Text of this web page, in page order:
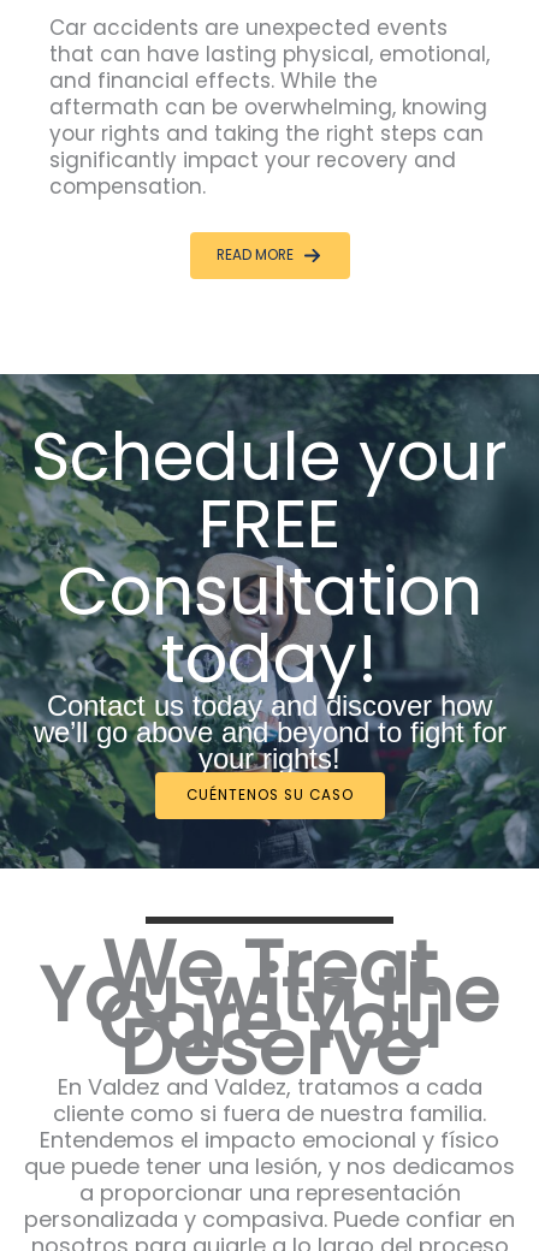
Car accidents are unexpected events
that can have lasting physical, emotional,
and financial effects. While the
aftermath can be overwhelming, knowing
your rights and taking the right steps can
significantly impact your recovery and
compensation.
READ MORE
Schedule your
FREE
Consultation
today!
Contact us today and discover how
we’ll go above and beyond to fight for
your rights!
CUÉNTENOS SU CASO
We Treat
You with the
Care You
Deserve
En Valdez and Valdez, tratamos a cada
cliente como si fuera de nuestra familia.
Entendemos el impacto emocional y físico
que puede tener una lesión, y nos dedicamos
a proporcionar una representación
personalizada y compasiva. Puede confiar en